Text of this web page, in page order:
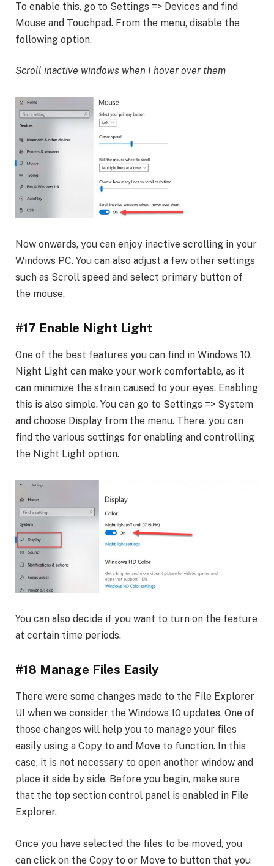
To enable this, go to Settings => Devices and find
Mouse and Touchpad. From the menu, disable the
following option.
Scroll inactive windows when I hover over them
Now onwards, you can enjoy inactive scrolling in your
Windows PC. You can also adjust a few other settings
such as Scroll speed and select primary button of
the mouse.
#17 Enable Night Light
One of the best features you can find in Windows 10,
Night Light can make your work comfortable, as it
can minimize the strain caused to your eyes. Enabling
this is also simple. You can go to Settings => System
and choose Display from the menu. There, you can
find the various settings for enabling and controlling
the Night Light option.
You can also decide if you want to turn on the feature
at certain time periods.
#18 Manage Files Easily
There were some changes made to the File Explorer
UI when we consider the Windows 10 updates. One of
those changes will help you to manage your files
easily using a Copy to and Move to function. In this
case, it is not necessary to open another window and
place it side by side. Before you begin, make sure
that the top section control panel is enabled in File
Explorer.
Once you have selected the files to be moved, you
can click on the Copy to or Move to button that you